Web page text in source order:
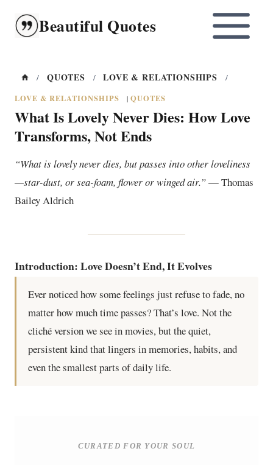
content
Beautiful Quotes
/ QUOTES / LOVE & RELATIONSHIPS
/
LOVE & RELATIONSHIPS
| QUOTES
What Is Lovely Never Dies: How Love
Transforms, Not Ends
“What is lovely never dies, but passes into other loveliness
—star-dust, or sea-foam, flower or winged air.”— Thomas
Bailey Aldrich
Introduction: Love Doesn’t End, It Evolves
Ever noticed how some feelings just refuse to fade, no
matter how much time passes? That’s love. Not the
cliché version we see in movies, but the quiet,
persistent kind that lingers in memories, habits, and
even the smallest parts of daily life.
CURATED FOR YOUR SOUL